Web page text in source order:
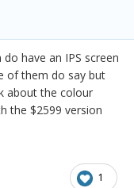
have an IPS screen
of them do say but
about the colour
the $2599 version
1